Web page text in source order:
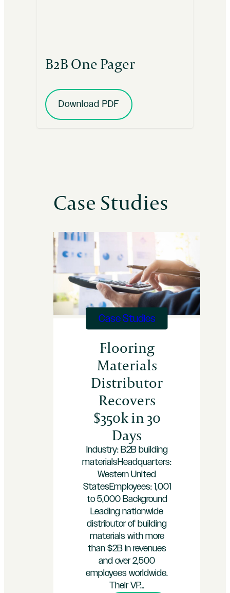
B2B One Pager
Download PDF
Case Studies
Case Studies
Flooring
Materials
Distributor
Recovers
$350k in 30
Days
Industry: B2B building
materialsHeadquarters:
Western United
StatesEmployees: 1,001
to 5,000 Background
Leading nationwide
distributor of building
materials with more
than $2B in revenues
and over 2,500
employees worldwide.
Their VP…